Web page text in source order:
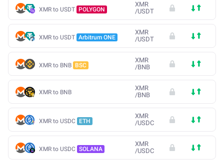
XMR to USDT POLYGON
XMR
/USDT
XMR to USDT Arbitrum ONE
XMR
/USDT
XMR to BNB BSC
XMR
/BNB
XMR to BNB
XMR
/BNB
XMR to USDC ETH
XMR
/USDC
XMR to USDC SOLANA
XMR
/USDC